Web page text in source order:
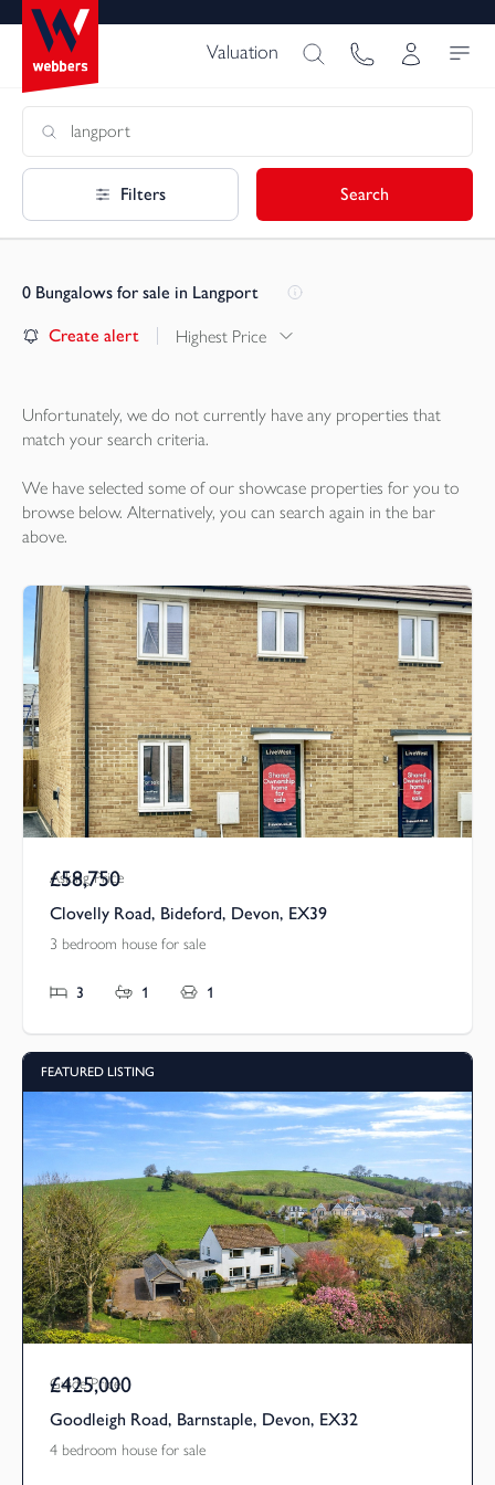
Valuation
Filters Search
0 Bungalows for sale in Langport
Create alert Highest Price
Unfortunately, we do not currently have any properties that
match your search criteria.
We have selected some of our showcase properties for you to
browse below. Alternatively, you can search again in the bar
above.
Asking Price
£58,750
Clovelly Road, Bideford, Devon, EX39
3 bedroom house for sale
3 1 1
FEATURED LISTING
Guide Price
£425,000
Goodleigh Road, Barnstaple, Devon, EX32
4 bedroom house for sale